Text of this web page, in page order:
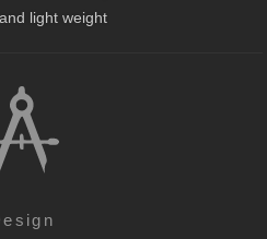
light weight